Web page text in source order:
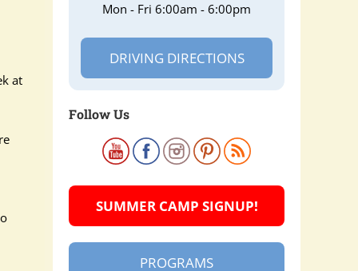
at
Mon - Fri 6:00am - 6:00pm
DRIVING DIRECTIONS
Follow Us
SUMMER CAMP SIGNUP!
PROGRAMS